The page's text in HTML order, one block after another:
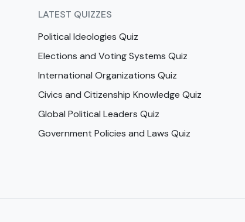
LATEST QUIZZES
Political Ideologies Quiz
Elections and Voting Systems Quiz
International Organizations Quiz
Civics and Citizenship Knowledge Quiz
Global Political Leaders Quiz
Government Policies and Laws Quiz